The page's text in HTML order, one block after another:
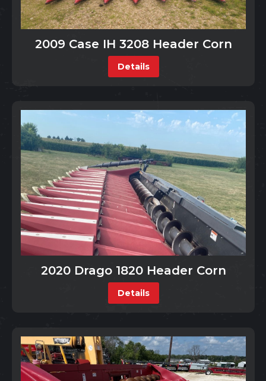
2009 Case IH 3208 Header Corn
Details
2020 Drago 1820 Header Corn
Details